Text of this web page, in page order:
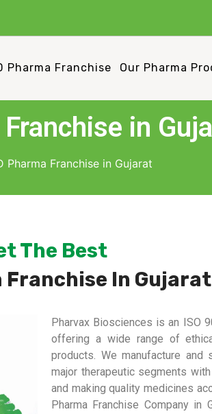
Pharma Franchise Our Pharma
in
Pharma Franchise in Gujarat
The Best
Franchise In Gujarat
Pharvax Biosciences is an ISO
offering a wide range of
products. We manufacture and
major therapeutic segments
and making quality medicines
Pharma Franchise Company in